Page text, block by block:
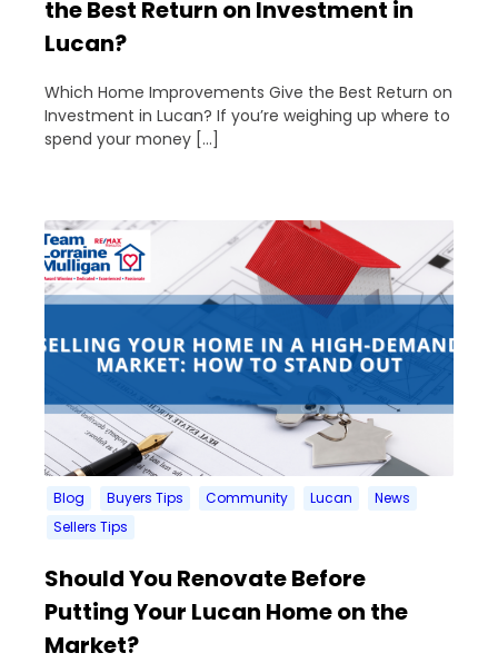
the Best Return on Investment in
Lucan?
Which Home Improvements Give the Best Return on
Investment in Lucan? If you’re weighing up where to
spend your money […]
Blog Buyers Tips Community Lucan
News
Sellers Tips
Should You Renovate Before
Putting Your Lucan Home on the
Market?